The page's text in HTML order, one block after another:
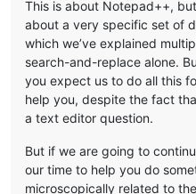
This is about Notepad++,
about a very specific set of
which we’ve explained
search-and-replace alone.
you expect us to do all this
help you, despite the fact
a text editor question.
But if we are going to
our time to help you do
microscopically related to